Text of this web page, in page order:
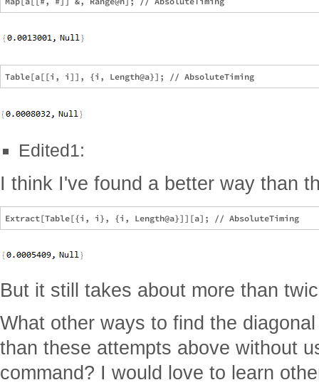
Edited1:
I think I've found a better way than
But it still takes about more than
What other ways to find the
than these attempts above without
command? I would love to learn